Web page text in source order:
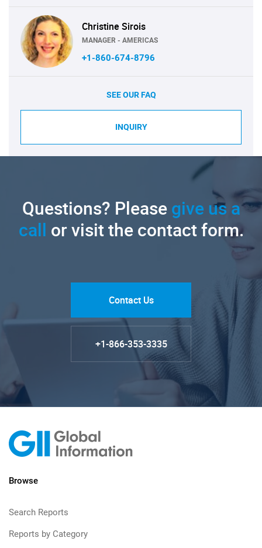
Christine Sirois
MANAGER - AMERICAS
+1-860-674-8796
SEE OUR FAQ
INQUIRY
Questions? Pleasegive us a
call or visit the contact form.
Contact Us
+1-866-353-3335
Browse
Search Reports
Reports by Category